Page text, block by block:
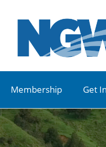
Membership Get